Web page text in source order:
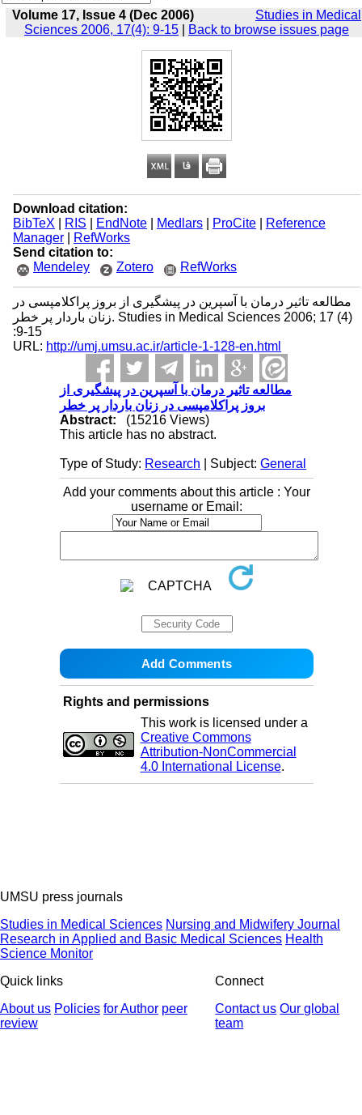
Volume 17, Issue 4 (Dec 2006)
Studies in Medical
Sciences 2006, 17(4): 9-15
Back to browse issues page
Download citation:
BibTeX
RIS EndNote| Medlars| ProCite|
Reference
Manager|
RefWorks
Send citation to:
Mendeley
Zotero RefWorks
مطالعه تاثیر درمان با آسپرین در پیشگیری از بروز پراکلامپسی در
زنان باردار پر خطر. Studies in Medical Sciences 2006; 17 (4)
:9-15
URL: http://umj.umsu.ac.ir/article-1-128-en.html
مطالعه تاثیر درمان با آسپرین در پیشگیری از
بروز پراکلامپسی در زنان باردار پر خطر
Abstract:
(15216 Views)
This article has no abstract.
Type of Study: Research | Subject:General
Add your comments about this article : Your
username or Email:
Rights and permissions
This work is licensed under a
Creative Commons
Attribution-NonCommercial
4.0 International License.
UMSU press journals
Studies in Medical Sciences Nursing and Midwifery Journal
Research in Applied and Basic Medical Sciences Health
Science Monitor
Quick links
About us Policies for Author peer
review
Connect
Contact us Our global
team